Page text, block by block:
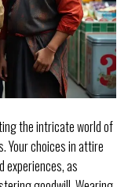
the intricate world of
Your choices in attire
experiences, as